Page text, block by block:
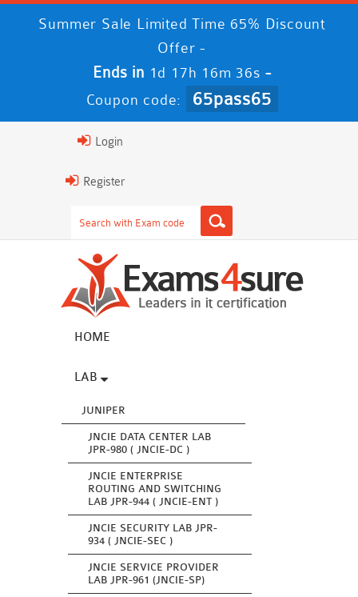
Summer Sale Limited Time 65% Discount
Offer -
Ends in 1d 17h 16m 35s -
Coupon code: 65pass65
Login
Register
HOME
LAB
JUNIPER
JNCIE DATA CENTER LAB
JPR-980 ( JNCIE-DC )
JNCIE ENTERPRISE
ROUTING AND SWITCHING
LAB JPR-944 ( JNCIE-ENT )
JNCIE SECURITY LAB JPR-
934 ( JNCIE-SEC )
JNCIE SERVICE PROVIDER
LAB JPR-961 (JNCIE-SP)